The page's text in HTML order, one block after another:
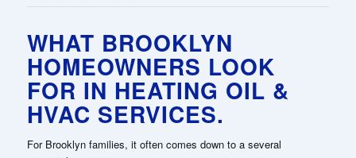
WHAT BROOKLYN
HOMEOWNERS LOOK
FOR IN HEATING OIL &
HVAC SERVICES.
For Brooklyn families, it often comes down to a several